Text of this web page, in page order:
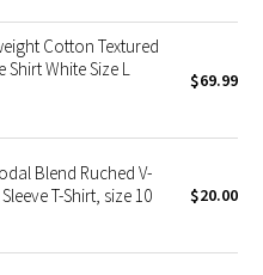
Cotton Textured
Shirt White Size L
$69.99
Blend Ruched V-
T-Shirt, size 10
$20.00